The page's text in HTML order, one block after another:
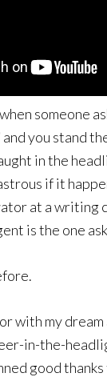
someone
and you stand
in the
if it
at a writing
is the one
with my
in-the-
good thanks